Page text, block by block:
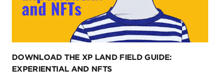
DOWNLOAD THE XP LAND FIELD GUIDE:
EXPERIENTIAL AND NFTS